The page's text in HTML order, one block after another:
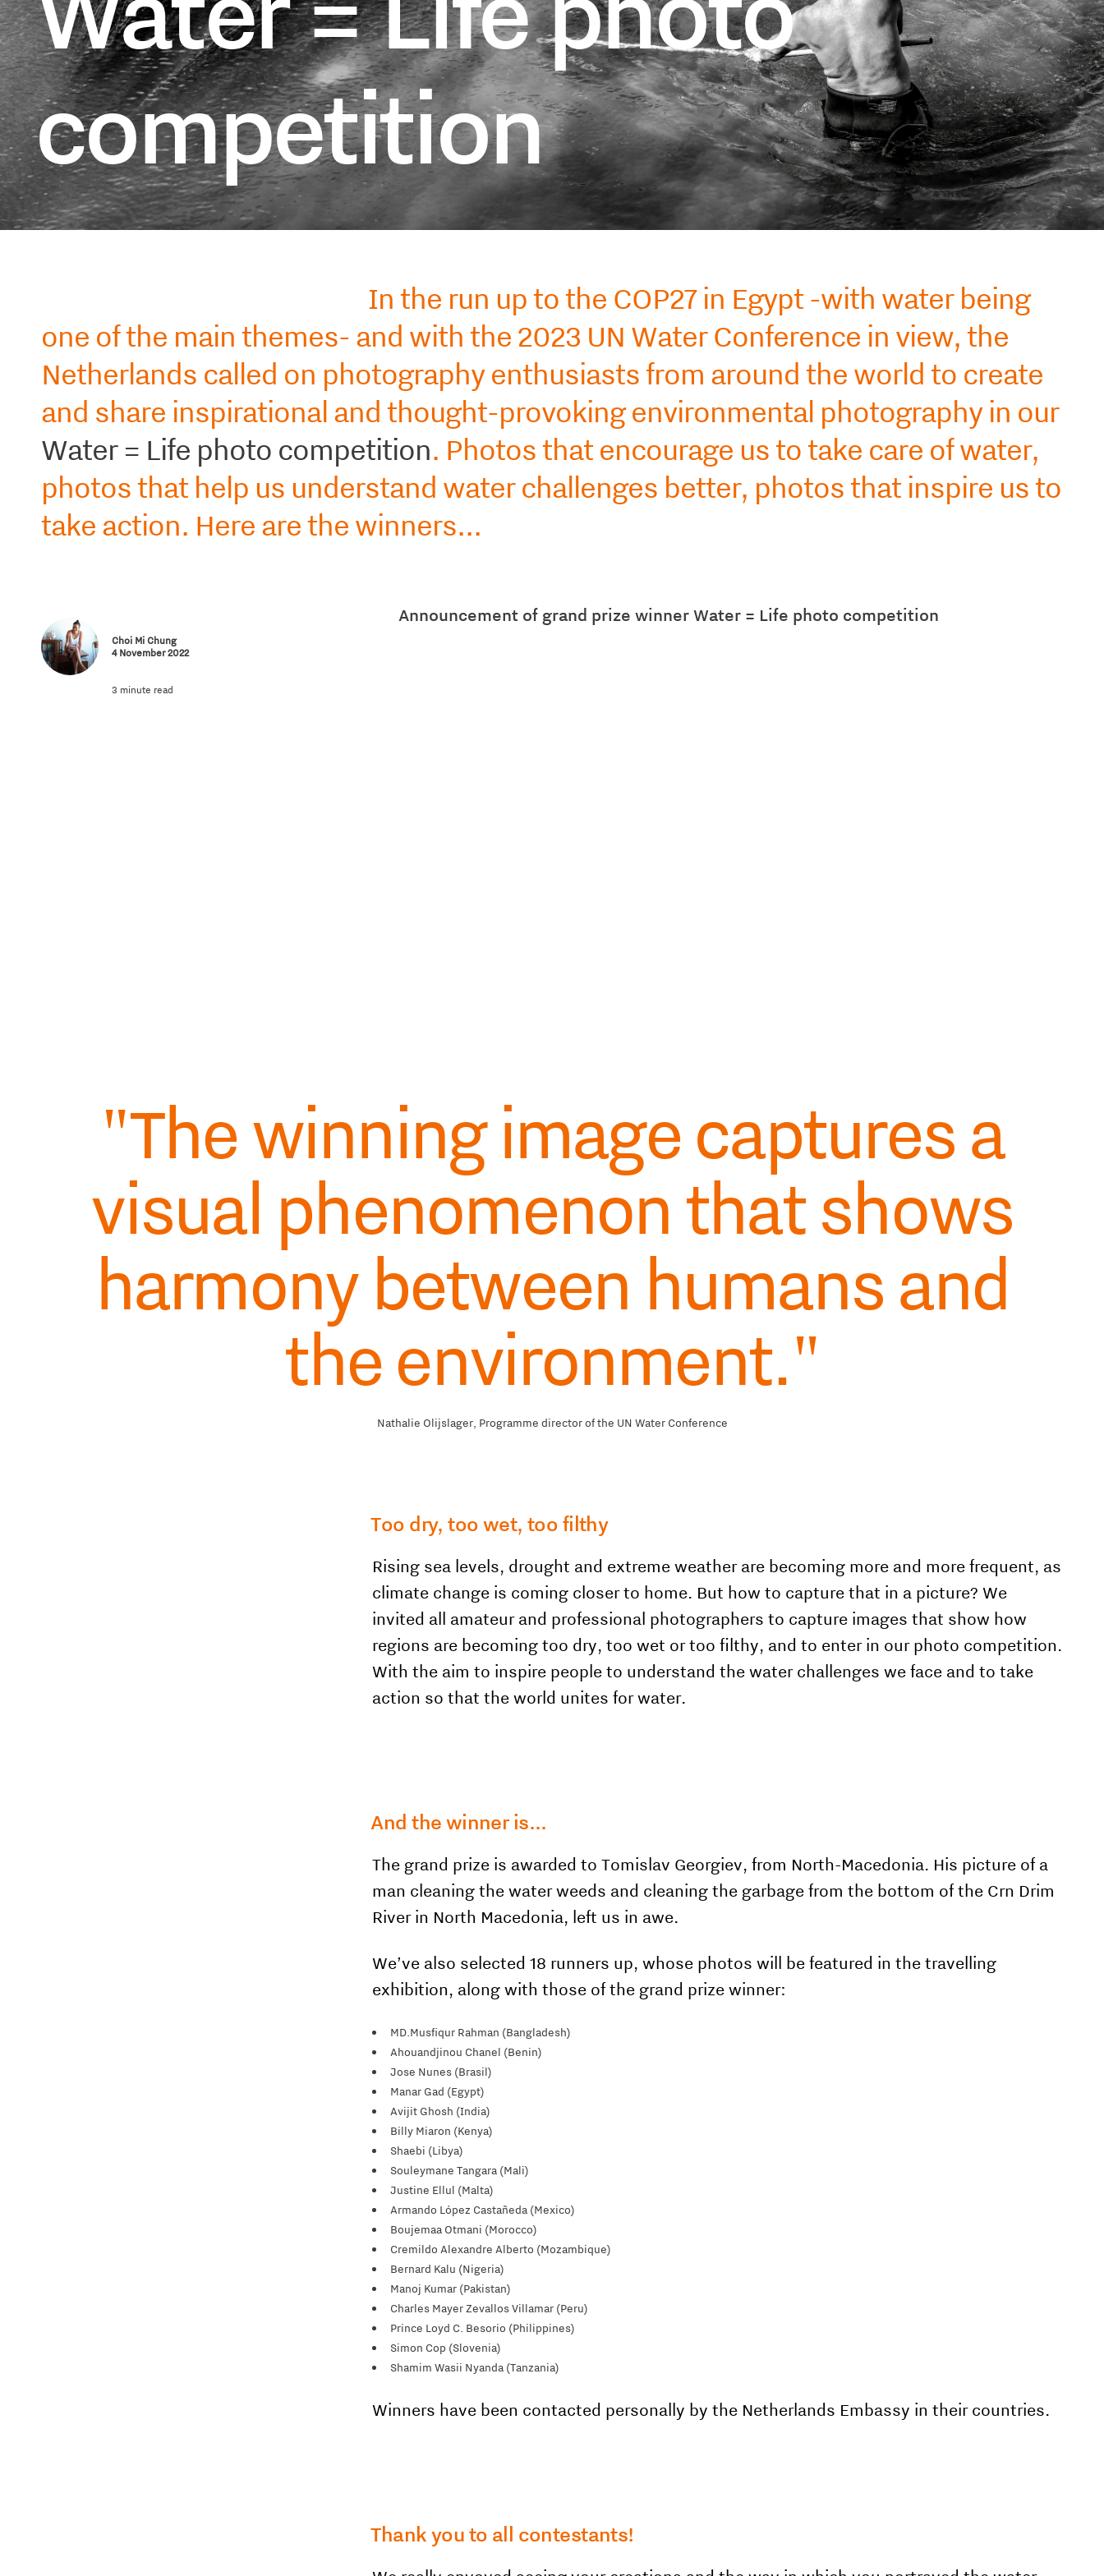
competition
In the run up to the COP27 in Egypt -with water being
one of the main themes- and with the 2023 UN Water Conference in view, the
Netherlands called on photography enthusiasts from around the world to create
and share inspirational and thought-provoking environmental photography in our
Water = Life photo competition. Photos that encourage us to take care of water,
photos that help us understand water challenges better, photos that inspire us to
take action. Here are the winners...
Choi Mi Chung
4 November 2022
3 minute read
Announcement of grand prize winner Water = Life photo competition
"The winning image captures a
visual phenomenon that shows
harmony between humans and
the environment."
Nathalie Olijslager, Programme director of the UN Water Conference
Too dry, too wet, too filthy
Rising sea levels, drought and extreme weather are becoming more and more frequent, as
climate change is coming closer to home. But how to capture that in a picture? We
invited all amateur and professional photographers to capture images that show how
regions are becoming too dry, too wet or too filthy, and to enter in our photo competition.
With the aim to inspire people to understand the water challenges we face and to take
action so that the world unites for water.
And the winner is...
The grand prize is awarded to Tomislav Georgiev, from North-Macedonia. His picture of a
man cleaning the water weeds and cleaning the garbage from the bottom of the Crn Drim
River in North Macedonia, left us in awe.
We’ve also selected 18 runners up, whose photos will be featured in the travelling
exhibition, along with those of the grand prize winner:
MD.Musfiqur Rahman (Bangladesh)
Ahouandjinou Chanel (Benin)
Jose Nunes (Brasil)
Manar Gad (Egypt)
Avijit Ghosh (India)
Billy Miaron (Kenya)
Shaebi (Libya)
Souleymane Tangara (Mali)
Justine Ellul (Malta)
Armando López Castañeda (Mexico)
Boujemaa Otmani (Morocco)
Cremildo Alexandre Alberto (Mozambique)
Bernard Kalu (Nigeria)
Manoj Kumar (Pakistan)
Charles Mayer Zevallos Villamar (Peru)
Prince Loyd C. Besorio (Philippines)
Simon Cop (Slovenia)
Shamim Wasii Nyanda (Tanzania)
Winners have been contacted personally by the Netherlands Embassy in their countries.
Thank you to all contestants!